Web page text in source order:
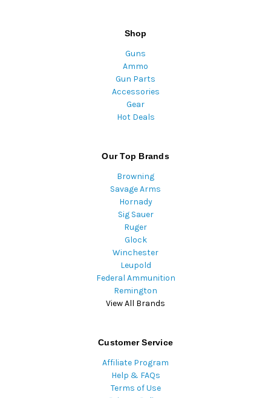
Shop
Guns
Ammo
Gun Parts
Accessories
Gear
Hot Deals
Our Top Brands
Browning
Savage Arms
Hornady
Sig Sauer
Ruger
Glock
Winchester
Leupold
Federal Ammunition
Remington
View All Brands
Customer Service
Affiliate Program
Help & FAQs
Terms of Use